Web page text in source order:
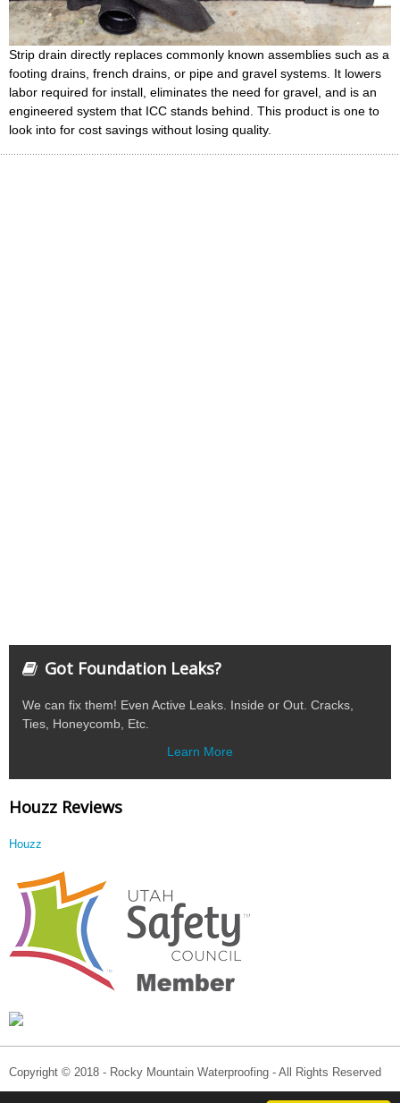
Strip drain directly replaces commonly known assemblies such as a
footing drains, french drains, or pipe and gravel systems. It lowers
labor required for install, eliminates the need for gravel, and is an
engineered system that ICC stands behind. This product is one to
look into for cost savings without losing quality.
Got Foundation Leaks?
We can fix them! Even Active Leaks. Inside or Out. Cracks,
Ties, Honeycomb, Etc.
Learn More
Houzz Reviews
Houzz
Copyright © 2018 - Rocky Mountain Waterproofing - All Rights Reserved